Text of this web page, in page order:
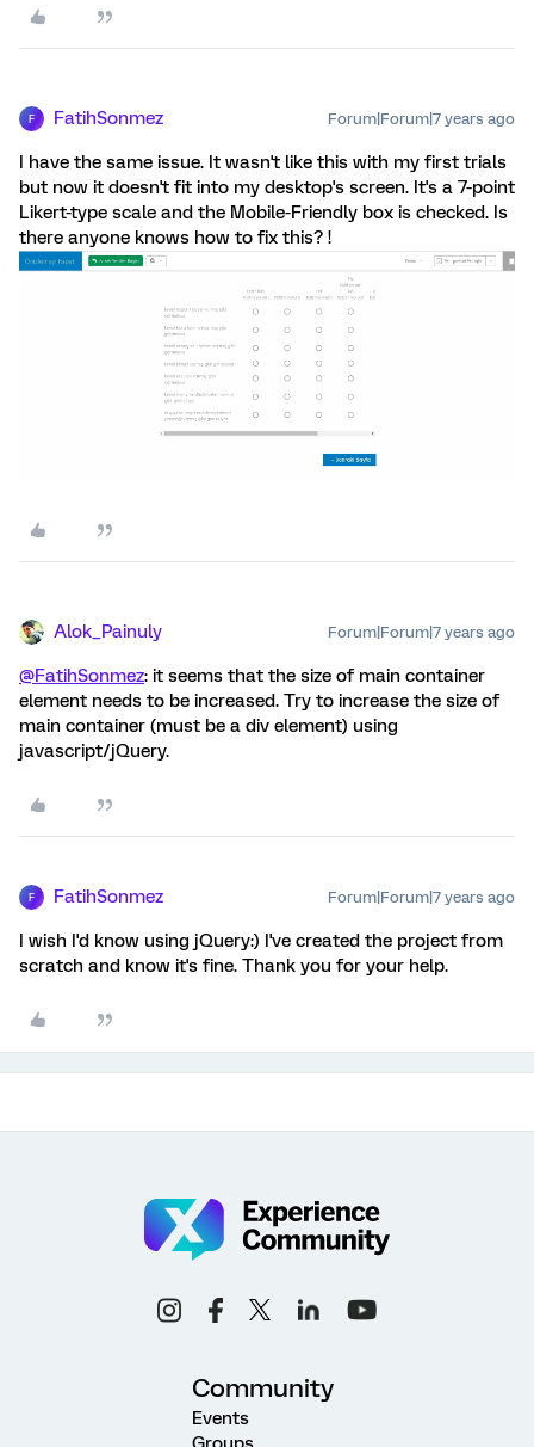
F FatihSonmez Forum|Forum|7 years ago
I have the same issue. It wasn't like this with my first trials
but now it doesn't fit into my desktop's screen. It's a 7-point
Likert-type scale and the Mobile-Friendly box is checked. Is
there anyone knows how to fix this? !
Alok_Painuly Forum|Forum|7 years ago
@FatihSonmez: it seems that the size of main container
element needs to be increased. Try to increase the size of
main container (must be a div element) using
javascript/jQuery.
F FatihSonmez Forum|Forum|7 years ago
I wish I'd know using jQuery:) I've created the project from
scratch and know it's fine. Thank you for your help.
Community
Events